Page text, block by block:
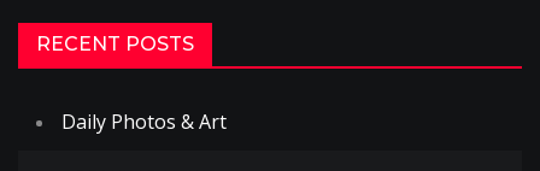
RECENT POSTS
Daily Photos & Art